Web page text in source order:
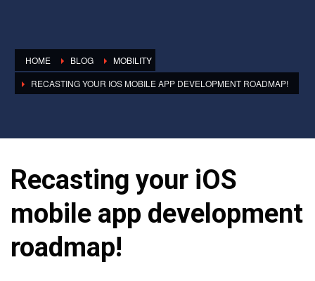
HOME BLOG
MOBILITY
RECASTING YOUR IOS MOBILE APP DEVELOPMENT ROADMAP!
Recasting your iOS
mobile app development
roadmap!